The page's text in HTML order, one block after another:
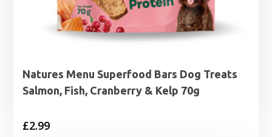
Natures Menu Superfood Bars Dog Treats
Salmon, Fish, Cranberry & Kelp 70g
£2.99